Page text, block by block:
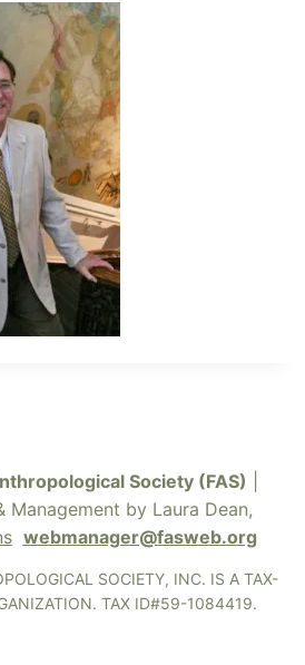
Society (FAS)
Management by Laura Dean,
webmanager@fasweb.org
SOCIETY, INC. IS A TAX-
TAX ID#59-1084419.